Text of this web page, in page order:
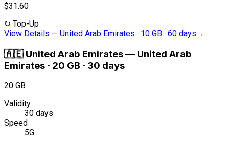
$31.60
↻ Top-Up
View Details — United Arab Emirates · 10 GB · 60 days →
🇦🇪 United Arab Emirates— United Arab
Emirates · 20 GB · 30 days
20 GB
Validity
30 days
Speed
5G